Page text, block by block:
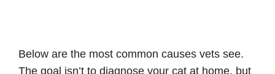
Below are the most common causes vets see.
The goal isn’t to diagnose your cat at home, but